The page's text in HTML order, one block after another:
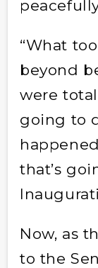
“What
beyond
were
going to
that’s
Now, as
to the